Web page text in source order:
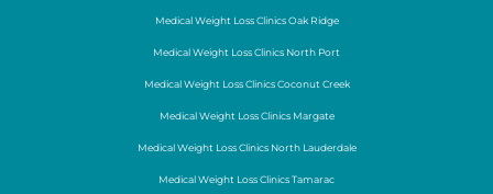
Medical Weight Loss Clinics Oak Ridge
Medical Weight Loss Clinics North Port
Medical Weight Loss Clinics Coconut Creek
Medical Weight Loss Clinics Margate
Medical Weight Loss Clinics North Lauderdale
Medical Weight Loss Clinics Tamarac